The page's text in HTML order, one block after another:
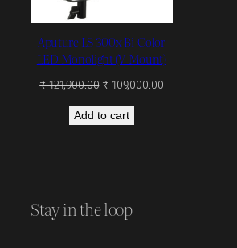
Aputure LS 300x Bi-Color
LED Monolight (V-Mount)
₹121,900.00 Original
was:
₹ 109,000.00Current
Add to cart
Stay in the loop